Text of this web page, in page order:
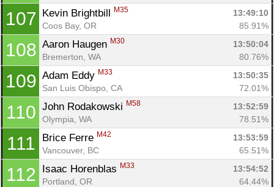
107 Kevin Brightbill M35
13:49:10
Coos Bay, OR
85.91%
108 Aaron Haugen M30
13:50:04
Bremerton, WA
80.76%
109 Adam Eddy M33
13:50:35
San Luis Obispo, CA
72.01%
110 John Rodakowski M58
13:52:59
Olympia, WA
78.51%
111 Brice Ferre M42
13:53:59
Vancouver, BC
65.51%
112 Isaac Horenblas M33
13:54:52
Portland, OR
64.44%